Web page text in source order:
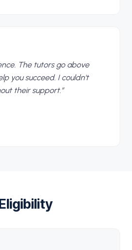
The tutors go above
you succeed. I couldn't
their support.”